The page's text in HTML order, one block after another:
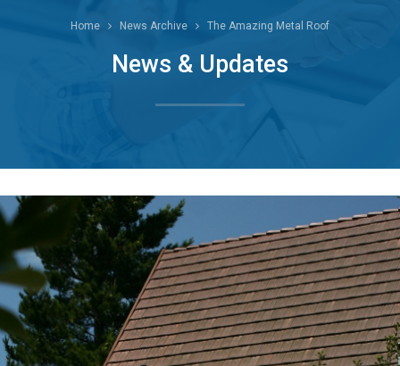
Home News Archive The Amazing Metal Roof
News & Updates